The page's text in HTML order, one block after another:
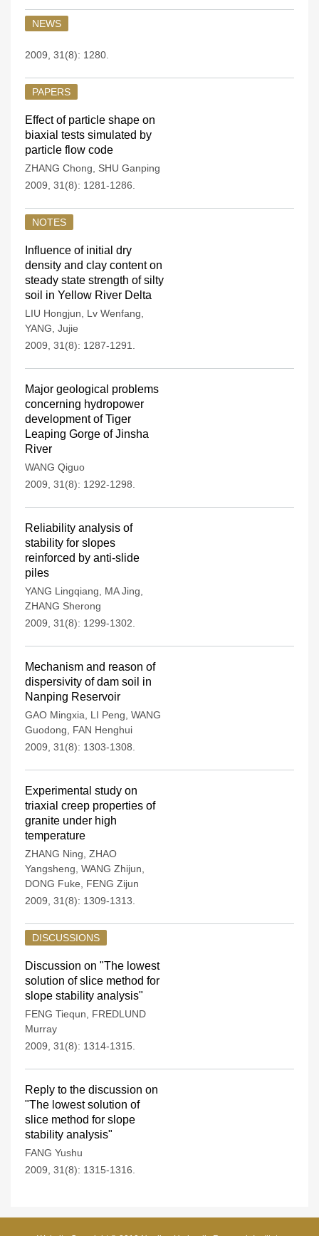
NEWS
2009, 31(8): 1280.
PAPERS
Effect of particle shape on
biaxial tests simulated by
particle flow code
ZHANG Chong
SHU Ganping
2009, 31(8): 1281-1286.
NOTES
Influence of initial dry
density and clay content on
steady state strength of silty
soil in Yellow River Delta
LIU Hongjun Lv Wenfang
YANG Jujie
2009, 31(8): 1287-1291.
Major geological problems
concerning hydropower
development of Tiger
Leaping Gorge of Jinsha
River
WANG Qiguo
2009, 31(8): 1292-1298.
Reliability analysis of
stability for slopes
reinforced by anti-slide
piles
YANG Lingqiang MA Jing
ZHANG Sherong
2009, 31(8): 1299-1302.
Mechanism and reason of
dispersivity of dam soil in
Nanping Reservoir
GAO Mingxia LI Peng WANG
Guodong
FAN Henghui
2009, 31(8): 1303-1308.
Experimental study on
triaxial creep properties of
granite under high
temperature
ZHANG Ning ZHAO
Yangsheng WANG Zhijun
DONG Fuke
FENG Zijun
2009, 31(8): 1309-1313.
DISCUSSIONS
Discussion on "The lowest
solution of slice method for
slope stability analysis"
FENG Tiequn
FREDLUND
Murray
2009, 31(8): 1314-1315.
Reply to the discussion on
"The lowest solution of
slice method for slope
stability analysis"
FANG Yushu
2009, 31(8): 1315-1316.